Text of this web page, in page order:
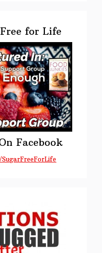
for Life
Facebook